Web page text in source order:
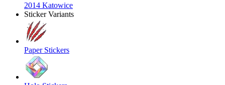
2014 Katowice
Sticker Variants
Paper Stickers